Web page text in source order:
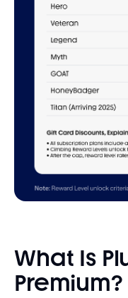
What Is
Premium?